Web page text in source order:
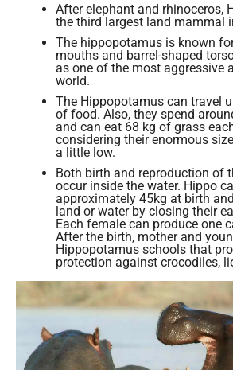
After elephant and rhinoceros,
the third largest land mammal
The hippopotamus is known
mouths and barrel-shaped
as one of the most aggressive
world.
The Hippopotamus can travel
of food. Also, they spend
and can eat 68 kg of grass
considering their enormous
a little low.
Both birth and reproduction of
occur inside the water. Hippo
approximately 45kg at birth
land or water by closing their
Each female can produce one
After the birth, mother and
Hippopotamus schools that
protection against crocodiles,